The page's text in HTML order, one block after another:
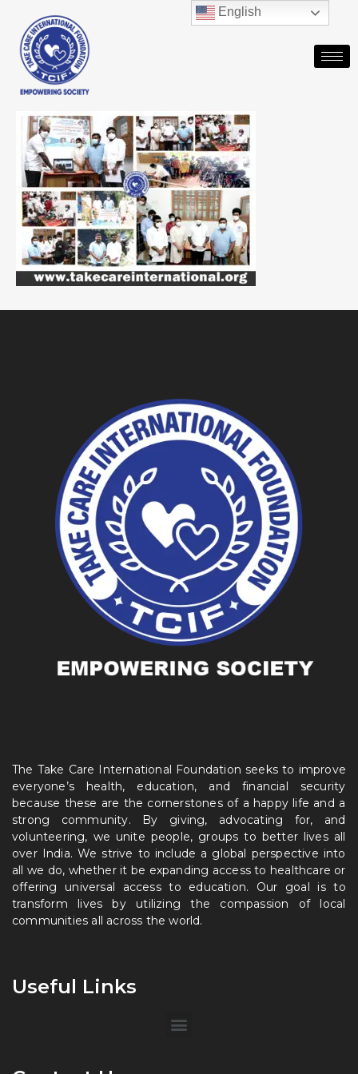
The Take Care International Foundation seeks to improve
everyone’s health, education, and financial security
because these are the cornerstones of a happy life and a
strong community. By giving, advocating for, and
volunteering, we unite people, groups to better lives all
over India. We strive to include a global perspective into
all we do, whether it be expanding access to healthcare or
offering universal access to education. Our goal is to
transform lives by utilizing the compassion of local
communities all across the world.
Useful Links
English